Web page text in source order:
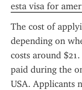
esta visa for
The cost of
depending on
costs around
paid during the
USA. Applicants